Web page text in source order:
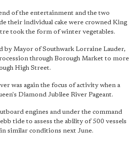
of the entertainment and the two
their individual cake were crowned King
took the form of winter vegetables.
by Mayor of Southwark Lorraine Lauder,
through Borough Market to more
High Street.
was again the focus of activity when a
Diamond Jubilee River Pageant.
engines and under the command
tide to assess the ability of 500 vessels
similar conditions next June.